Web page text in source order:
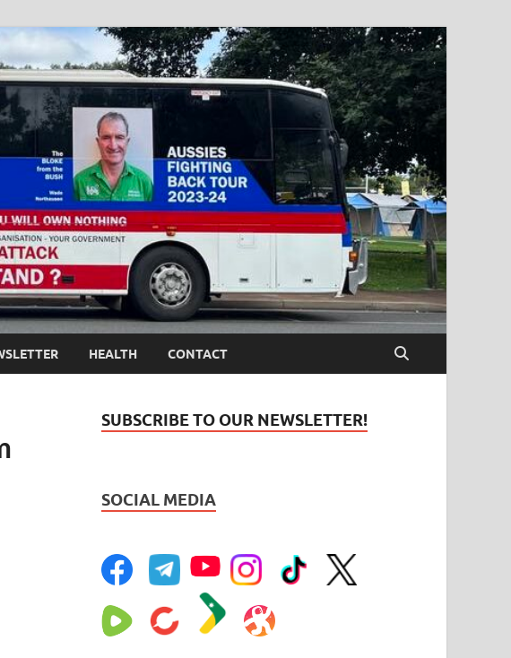
HEALTH CONTACT
SUBSCRIBE TO OUR NEWSLETTER!
SOCIAL MEDIA